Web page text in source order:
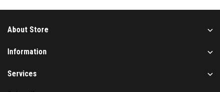
About Store
Information
Services